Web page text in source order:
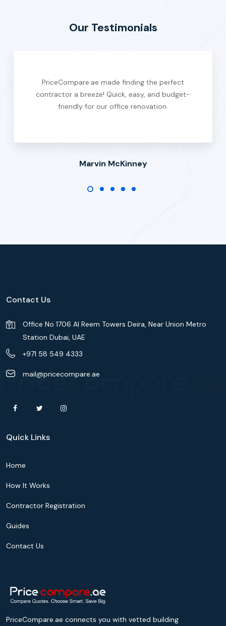
Our Testimonials
PriceCompare.ae made finding the perfect
contractor a breeze! Quick, easy, and budget-
friendly for our office renovation.
Marvin McKinney
Contact Us
Office No 1706 Al Reem Towers Deira, Near Union Metro
Station Dubai, UAE
+971 58 549 4333
mail@pricecompare.ae
Quick Links
Home
How It Works
Contractor Registration
Guides
Contact Us
PriceCompare.ae connects you with vetted building